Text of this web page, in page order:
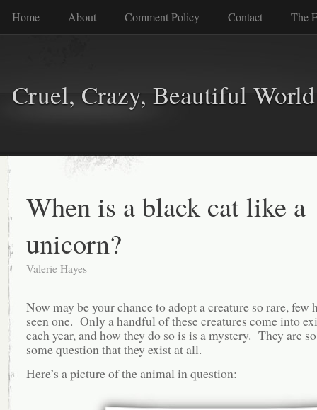
Home About Comment Policy Contact The
Cruel, Crazy, Beautiful World
When is a black cat like a
unicorn?
Valerie Hayes
Now may be your chance to adopt a creature so rare, few
seen one. Only a handful of these creatures come into
each year, and how they do so is is a mystery. They are
some question that they exist at all.
Here’s a picture of the animal in question: